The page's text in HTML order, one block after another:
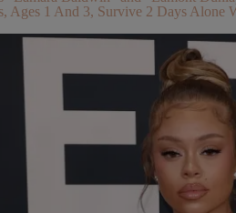
Ages 1 And 3, Survive 2 Days Alone